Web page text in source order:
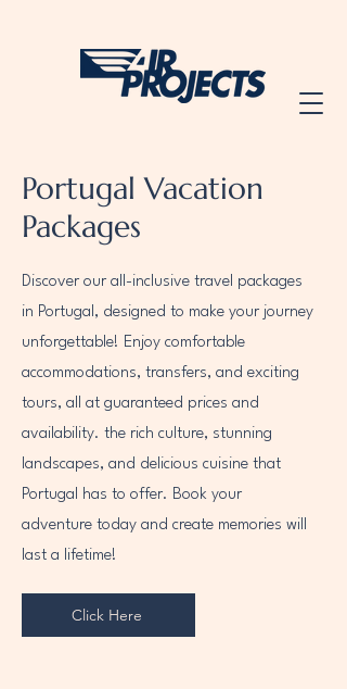
Portugal Vacation
Packages
Discover our all-inclusive travel packages
in Portugal, designed to make your journey
unforgettable! Enjoy comfortable
accommodations, transfers, and exciting
tours, all at guaranteed prices and
availability. the rich culture, stunning
landscapes, and delicious cuisine that
Portugal has to offer. Book your
adventure today and create memories will
last a lifetime!
Click Here